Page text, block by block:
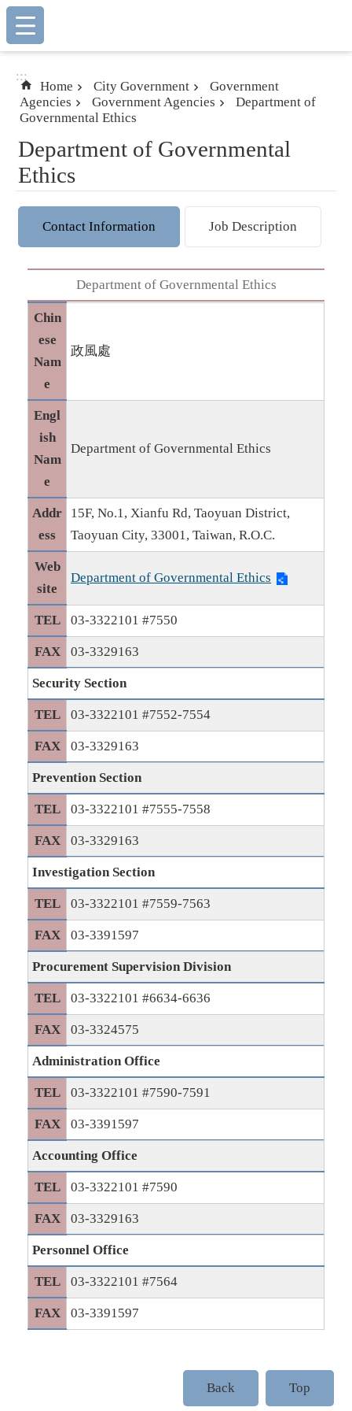
Skip to main content
:::
:::
Home City Government
Government
Agencies
Government Agencies
Department of
Governmental Ethics
Department of Governmental
Ethics
Contact Information Job Description
Department of Governmental Ethics
Chin
ese
Nam
e
政風處
Engl
ish
Nam
e
Department of Governmental Ethics
Addr
ess
15F, No.1, Xianfu Rd, Taoyuan District,
Taoyuan City, 33001, Taiwan, R.O.C.
Web
site
Department of Governmental Ethics
TEL 03-3322101 #7550
FAX 03-3329163
Security Section
TEL 03-3322101 #7552-7554
FAX 03-3329163
Prevention Section
TEL 03-3322101 #7555-7558
FAX 03-3329163
Investigation Section
TEL 03-3322101 #7559-7563
FAX 03-3391597
Procurement Supervision Division
TEL 03-3322101 #6634-6636
FAX 03-3324575
Administration Office
TEL 03-3322101 #7590-7591
FAX 03-3391597
Accounting Office
TEL 03-3322101 #7590
FAX 03-3329163
Personnel Office
TEL 03-3322101 #7564
FAX 03-3391597
Back Top